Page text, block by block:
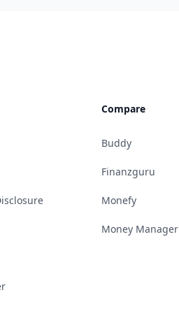
Compare
Buddy
Finanzguru
Monefy
Money Manager